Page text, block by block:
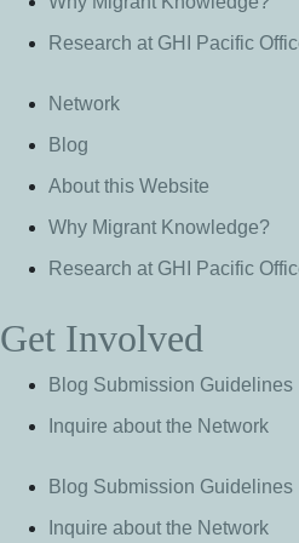
Research at GHI Pacific
Network
Blog
About this Website
Why Migrant Knowledge?
Research at GHI Pacific
Get Involved
Blog Submission Guidelines
Inquire about the Network
Blog Submission Guidelines
Inquire about the Network